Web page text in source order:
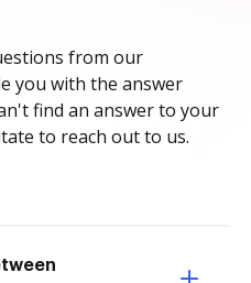
from our
you with the answer
find an answer to your
to reach out to us.